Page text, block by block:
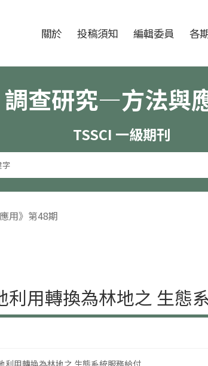
關於 投稿須知 編輯委員 各
調查研究—方法與
TSSCI 一級期刊
用》第48期
用轉換為林地之 生態